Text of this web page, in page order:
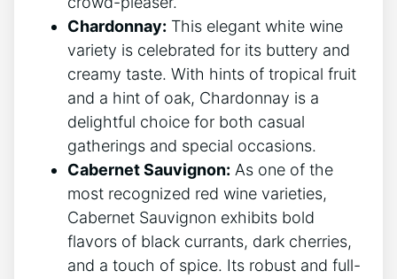
Chardonnay: This elegant white wine
variety is celebrated for its buttery and
creamy taste. With hints of tropical fruit
and a hint of oak, Chardonnay is a
delightful choice for both casual
gatherings and special occasions.
Cabernet Sauvignon: As one of the
most recognized red wine varieties,
Cabernet Sauvignon exhibits bold
flavors of black currants, dark cherries,
and a touch of spice. Its robust and full-